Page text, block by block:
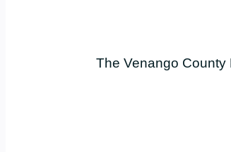
The Venango County